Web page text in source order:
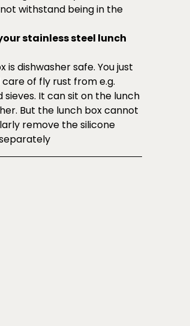
withstand being in the
stainless steel lunch
is dishwasher safe. You just
of fly rust from e.g.
sieves. It can sit on the lunch
But the lunch box cannot
remove the silicone